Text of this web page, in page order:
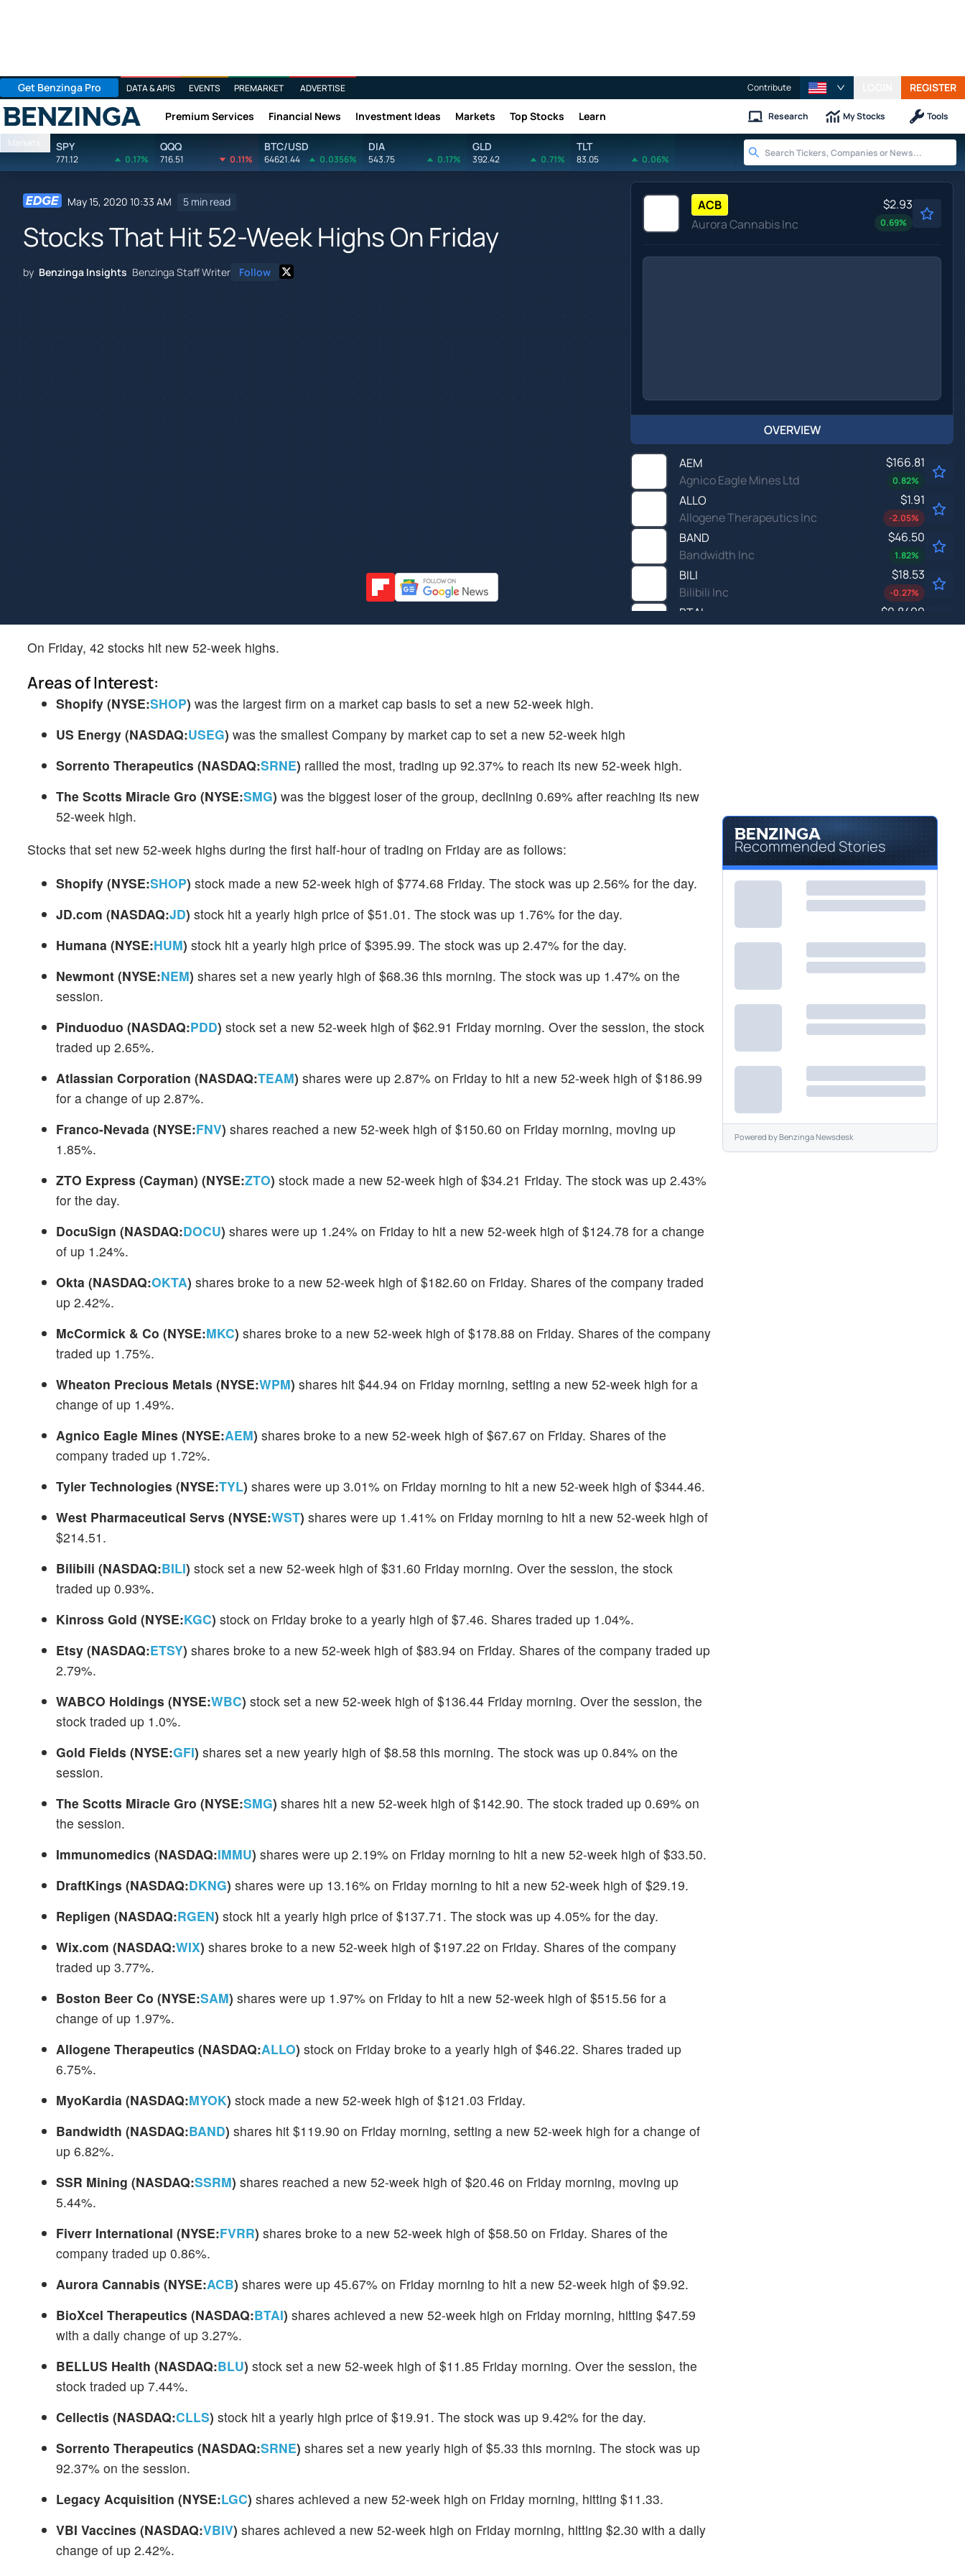
Get Benzinga Pro DATA & APIS EVENTS PREMARKET ADVERTISE Contribute REGISTER
Benzinga Premium Services Financial News Investment Ideas Markets Top Stocks Learn Research My Stocks Tools
Markets SPY
771.12 0.17%
QQQ
716.51 0.11%
BTC/USD
64621.44 0.0356%
DIA
543.75 0.17%
GLD
392.42 0.71%
TLT
83.05 0.06%
May 15, 2020 10:33 AM 5 min read
Stocks That Hit 52-Week Highs On Friday
by Benzinga Insights Benzinga Staff Writer Follow
ACB
Aurora Cannabis Inc
$2.93
0.69%
OVERVIEW
AEM
Agnico Eagle Mines Ltd
$166.81
0.82%
ALLO
Allogene Therapeutics Inc
$1.91
-2.05%
BAND
Bandwidth Inc
$46.50
1.82%
BILI
Bilibili Inc
$18.53
-0.27%
BTAI
BioXcel Therapeutics Inc
$0.8499
On Friday, 42 stocks hit new 52-week highs.
Areas of Interest:
Shopify (NYSE:SHOP) was the largest firm on a market cap basis to set a new 52-week high.
US Energy (NASDAQ:USEG) was the smallest Company by market cap to set a new 52-week high
Sorrento Therapeutics (NASDAQ:SRNE) rallied the most, trading up 92.37% to reach its new 52-week high.
The Scotts Miracle Gro (NYSE:SMG) was the biggest loser of the group, declining 0.69% after reaching its new
52-week high.
Stocks that set new 52-week highs during the first half-hour of trading on Friday are as follows:
Shopify (NYSE:SHOP) stock made a new 52-week high of $774.68 Friday. The stock was up 2.56% for the day.
JD.com (NASDAQ:JD) stock hit a yearly high price of $51.01. The stock was up 1.76% for the day.
Humana (NYSE:HUM) stock hit a yearly high price of $395.99. The stock was up 2.47% for the day.
Newmont (NYSE:NEM) shares set a new yearly high of $68.36 this morning. The stock was up 1.47% on the
session.
Pinduoduo (NASDAQ:PDD) stock set a new 52-week high of $62.91 Friday morning. Over the session, the stock
traded up 2.65%.
Atlassian Corporation (NASDAQ:TEAM) shares were up 2.87% on Friday to hit a new 52-week high of $186.99
for a change of up 2.87%.
Franco-Nevada (NYSE:FNV) shares reached a new 52-week high of $150.60 on Friday morning, moving up
1.85%.
ZTO Express (Cayman) (NYSE:ZTO) stock made a new 52-week high of $34.21 Friday. The stock was up 2.43%
for the day.
DocuSign (NASDAQ:DOCU) shares were up 1.24% on Friday to hit a new 52-week high of $124.78 for a change
of up 1.24%.
Okta (NASDAQ:OKTA) shares broke to a new 52-week high of $182.60 on Friday. Shares of the company traded
up 2.42%.
McCormick & Co (NYSE:MKC) shares broke to a new 52-week high of $178.88 on Friday. Shares of the company
traded up 1.75%.
Wheaton Precious Metals (NYSE:WPM) shares hit $44.94 on Friday morning, setting a new 52-week high for a
change of up 1.49%.
Agnico Eagle Mines (NYSE:AEM) shares broke to a new 52-week high of $67.67 on Friday. Shares of the
company traded up 1.72%.
Tyler Technologies (NYSE:TYL) shares were up 3.01% on Friday morning to hit a new 52-week high of $344.46.
West Pharmaceutical Servs (NYSE:WST) shares were up 1.41% on Friday morning to hit a new 52-week high of
$214.51.
Bilibili (NASDAQ:BILI) stock set a new 52-week high of $31.60 Friday morning. Over the session, the stock
traded up 0.93%.
Kinross Gold (NYSE:KGC) stock on Friday broke to a yearly high of $7.46. Shares traded up 1.04%.
Etsy (NASDAQ:ETSY) shares broke to a new 52-week high of $83.94 on Friday. Shares of the company traded up
2.79%.
WABCO Holdings (NYSE:WBC) stock set a new 52-week high of $136.44 Friday morning. Over the session, the
stock traded up 1.0%.
Gold Fields (NYSE:GFI) shares set a new yearly high of $8.58 this morning. The stock was up 0.84% on the
session.
The Scotts Miracle Gro (NYSE:SMG) shares hit a new 52-week high of $142.90. The stock traded up 0.69% on
the session.
Immunomedics (NASDAQ:IMMU) shares were up 2.19% on Friday morning to hit a new 52-week high of $33.50.
DraftKings (NASDAQ:DKNG) shares were up 13.16% on Friday morning to hit a new 52-week high of $29.19.
Repligen (NASDAQ:RGEN) stock hit a yearly high price of $137.71. The stock was up 4.05% for the day.
Wix.com (NASDAQ:WIX) shares broke to a new 52-week high of $197.22 on Friday. Shares of the company
traded up 3.77%.
Boston Beer Co (NYSE:SAM) shares were up 1.97% on Friday to hit a new 52-week high of $515.56 for a
change of up 1.97%.
Allogene Therapeutics (NASDAQ:ALLO) stock on Friday broke to a yearly high of $46.22. Shares traded up
6.75%.
MyoKardia (NASDAQ:MYOK) stock made a new 52-week high of $121.03 Friday.
Bandwidth (NASDAQ:BAND) shares hit $119.90 on Friday morning, setting a new 52-week high for a change of
up 6.82%.
SSR Mining (NASDAQ:SSRM) shares reached a new 52-week high of $20.46 on Friday morning, moving up
5.44%.
Fiverr International (NYSE:FVRR) shares broke to a new 52-week high of $58.50 on Friday. Shares of the
company traded up 0.86%.
Aurora Cannabis (NYSE:ACB) shares were up 45.67% on Friday morning to hit a new 52-week high of $9.92.
BioXcel Therapeutics (NASDAQ:BTAI) shares achieved a new 52-week high on Friday morning, hitting $47.59
with a daily change of up 3.27%.
BELLUS Health (NASDAQ:BLU) stock set a new 52-week high of $11.85 Friday morning. Over the session, the
stock traded up 7.44%.
Cellectis (NASDAQ:CLLS) stock hit a yearly high price of $19.91. The stock was up 9.42% for the day.
Sorrento Therapeutics (NASDAQ:SRNE) shares set a new yearly high of $5.33 this morning. The stock was up
92.37% on the session.
Legacy Acquisition (NYSE:LGC) shares achieved a new 52-week high on Friday morning, hitting $11.33.
VBI Vaccines (NASDAQ:VBIV) shares achieved a new 52-week high on Friday morning, hitting $2.30 with a daily
change of up 2.42%.
Recommended Stories
Powered byBenzinga Newsdesk